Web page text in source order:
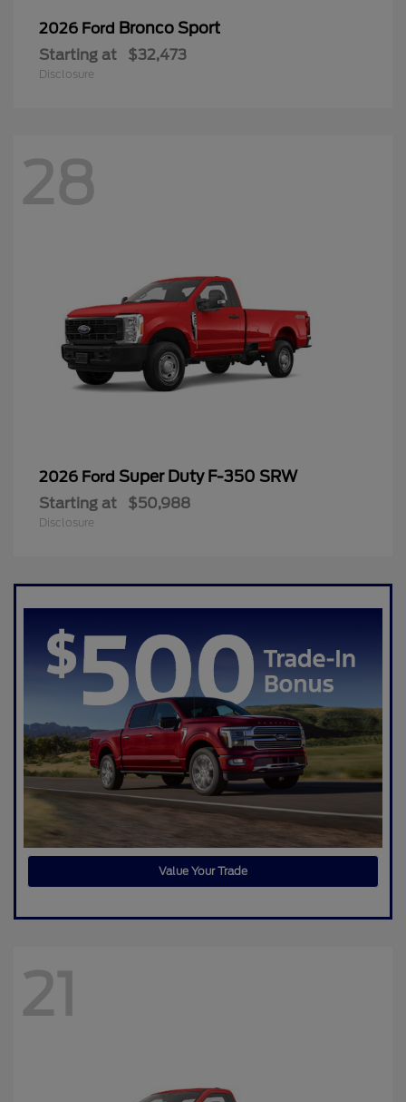
2026 Ford Bronco Sport
Starting at $32,473
Disclosure
28
2026 Ford Super Duty F-350 SRW
Starting at $50,988
Disclosure
Value Your Trade
21